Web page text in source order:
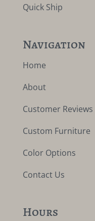
Quick Ship
Navigation
Home
About
Customer Reviews
Custom Furniture
Color Options
Contact Us
Hours